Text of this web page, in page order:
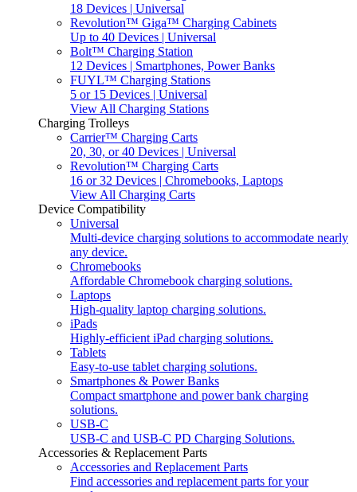
18 Devices | Universal
Revolution™ Giga™ Charging Cabinets
Up to 40 Devices | Universal
Bolt™ Charging Station
12 Devices | Smartphones, Power Banks
FUYL™ Charging Stations
5 or 15 Devices | Universal
View All Charging Stations
Charging Trolleys
Carrier™ Charging Carts
20, 30, or 40 Devices | Universal
Revolution™ Charging Carts
16 or 32 Devices | Chromebooks, Laptops
View All Charging Carts
Device Compatibility
Universal
Multi-device charging solutions to accommodate nearly
any device.
Chromebooks
Affordable Chromebook charging solutions.
Laptops
High-quality laptop charging solutions.
iPads
Highly-efficient iPad charging solutions.
Tablets
Easy-to-use tablet charging solutions.
Smartphones & Power Banks
Compact smartphone and power bank charging
solutions.
USB-C
USB-C and USB-C PD Charging Solutions.
Accessories & Replacement Parts
Accessories and Replacement Parts
Find accessories and replacement parts for your